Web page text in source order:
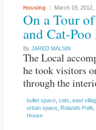
Housing March 19, 2012,
On a Tour
and Cat-Poo
By JARED MALSIN
The Local
he took visitors
through the
bullet space cats east
urban space Rolando Politi
House